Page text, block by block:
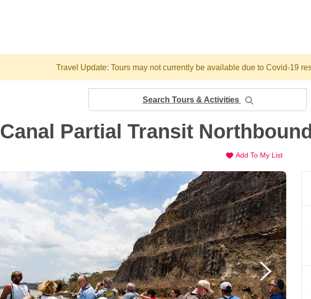
Travel Update: Tours may not currently be available due to Covid-19
Search Tours & Activities
Partial Transit
Add To My List